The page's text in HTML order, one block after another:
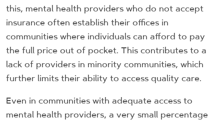
this, mental health providers who do not accept
insurance often establish their offices in
communities where individuals can afford to pay
the full price out of pocket. This contributes to a
lack of providers in minority communities, which
further limits their ability to access quality care.
Even in communities with adequate access to
mental health providers, a very small percentage